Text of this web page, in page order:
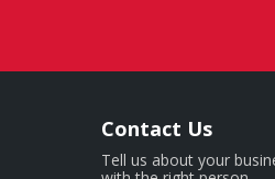
Contact Us
Tell us about your